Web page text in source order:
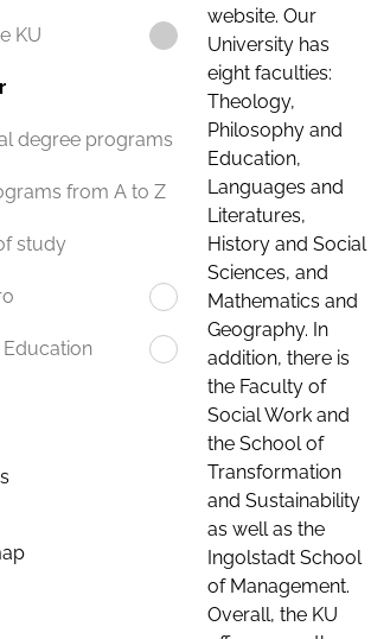
KU
degree programs
from A to Z
study
website. Our
University has
eight faculties:
Theology,
Philosophy and
Education,
Languages and
Literatures,
History and Social
Sciences, and
Mathematics and
Geography. In
addition, there is
the Faculty of
Social Work and
the School of
Transformation
and Sustainability
as well as the
Ingolstadt School
of Management.
Overall, the KU